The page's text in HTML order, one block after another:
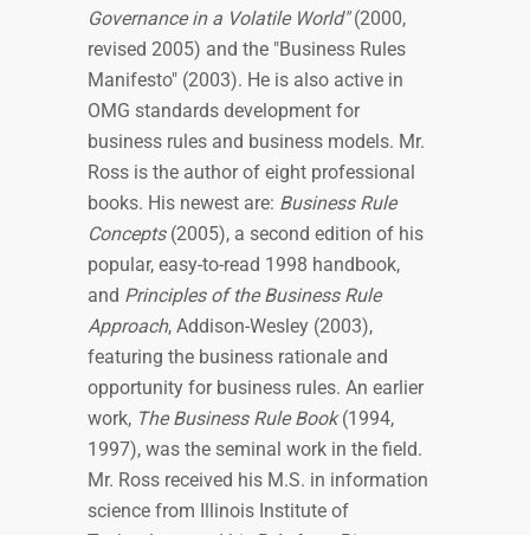
Governance in a Volatile World"(2000,
revised 2005) and the "Business Rules
Manifesto" (2003). He is also active in
OMG standards development for
business rules and business models. Mr.
Ross is the author of eight professional
books. His newest are: Business Rule
Concepts(2005), a second edition of his
popular, easy-to-read 1998 handbook,
and Principles of the Business Rule
Approach, Addison-Wesley (2003),
featuring the business rationale and
opportunity for business rules. An earlier
work, The Business Rule Book(1994,
1997), was the seminal work in the field.
Mr. Ross received his M.S. in information
science from Illinois Institute of